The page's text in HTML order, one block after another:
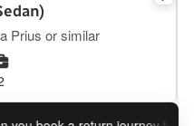
Tesla Y or similar
2